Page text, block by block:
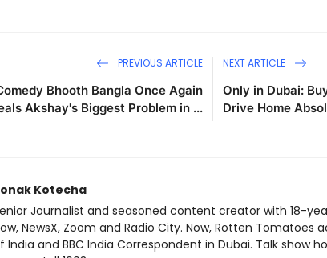
PREVIOUS ARTICLE
Bhooth Bangla Once Again
Akshay's Biggest Problem in ...
NEXT ARTICLE
Only in Dubai:
Drive Home
Kotecha
Journalist and seasoned content creator with 18-
NewsX, Zoom and Radio City. Now, Rotten
India and BBC India Correspondent in Dubai. Talk show